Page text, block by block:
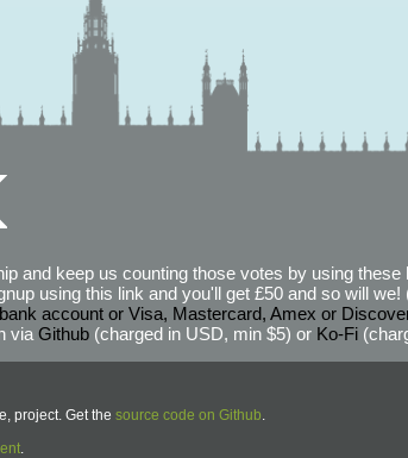
and keep us counting those votes by using these
using this link and you'll get £50 and so will we!
account or Visa, Mastercard, Amex or
via Github(charged in USD, min $5) or Ko-Fi
project. Get the source code on Github.
.